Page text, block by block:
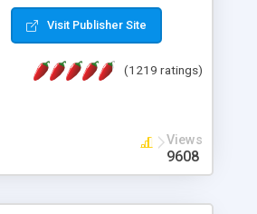
Visit Publisher Site
(1219 ratings)
Views
9608